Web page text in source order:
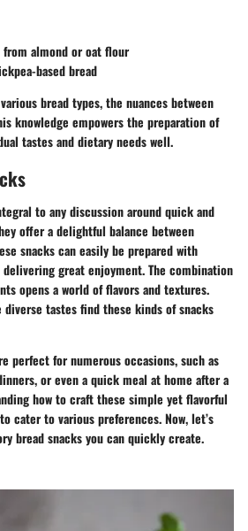
from almond or oat flour
based bread
bread types, the nuances between
knowledge empowers the preparation of
tastes and dietary needs well.
to any discussion around quick and
offer a delightful balance between
snacks can easily be prepared with
great enjoyment. The combination
opens a world of flavors and textures.
diverse tastes find these kinds of snacks
perfect for numerous occasions, such as
or even a quick meal at home after a
how to craft these simple yet flavorful
cater to various preferences. Now, let’s
bread snacks you can quickly create.